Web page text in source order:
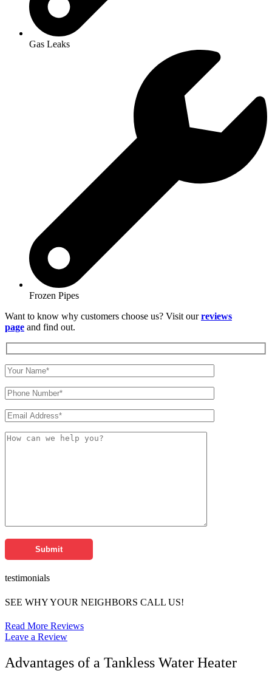
Gas Leaks
Frozen Pipes
Want to know why customers choose us? Visit ourreviews
page and find out.
testimonials
SEE WHY YOUR NEIGHBORS CALL US!
Read More Reviews
Leave a Review
Advantages of a Tankless Water Heater